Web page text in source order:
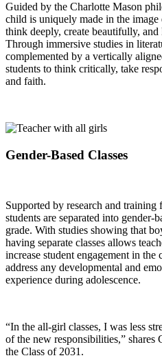
Guided by the Charlotte Mason
child is uniquely made in the
think deeply, create beautifully,
Through immersive studies in
complemented by a vertically
students to think critically, take
and faith.
Gender-Based Classes
Supported by research and
students are separated into gender-
grade. With studies showing that
having separate classes allows
increase student engagement in the
address any developmental and
experience during adolescence.
“In the all-girl classes, I was less
of the new responsibilities,” shares
the Class of 2031.